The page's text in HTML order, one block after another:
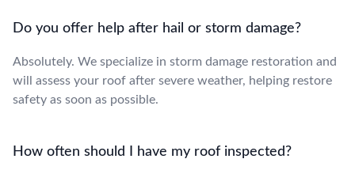
Do you offer help after hail or storm damage?
Absolutely. We specialize in storm damage restoration and
will assess your roof after severe weather, helping restore
safety as soon as possible.
How often should I have my roof inspected?